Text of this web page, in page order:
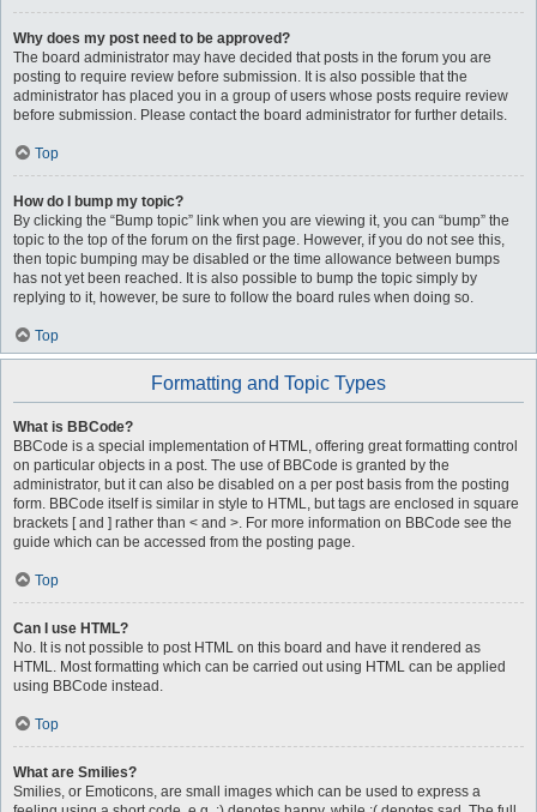
Why does my post need to be approved?
The board administrator may have decided that posts in the forum you are
posting to require review before submission. It is also possible that the
administrator has placed you in a group of users whose posts require review
before submission. Please contact the board administrator for further details.
Top
How do I bump my topic?
By clicking the “Bump topic” link when you are viewing it, you can “bump” the
topic to the top of the forum on the first page. However, if you do not see this,
then topic bumping may be disabled or the time allowance between bumps
has not yet been reached. It is also possible to bump the topic simply by
replying to it, however, be sure to follow the board rules when doing so.
Top
Formatting and Topic Types
What is BBCode?
BBCode is a special implementation of HTML, offering great formatting control
on particular objects in a post. The use of BBCode is granted by the
administrator, but it can also be disabled on a per post basis from the posting
form. BBCode itself is similar in style to HTML, but tags are enclosed in square
brackets [ and ] rather than < and >. For more information on BBCode see the
guide which can be accessed from the posting page.
Top
Can I use HTML?
No. It is not possible to post HTML on this board and have it rendered as
HTML. Most formatting which can be carried out using HTML can be applied
using BBCode instead.
Top
What are Smilies?
Smilies, or Emoticons, are small images which can be used to express a